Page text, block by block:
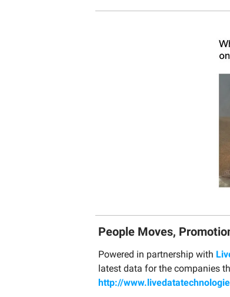
People Moves,
Powered in partnership with
latest data for the companies
http://